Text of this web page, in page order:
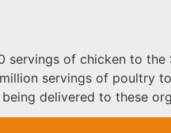
servings of chicken to
servings of poultry
delivered to these